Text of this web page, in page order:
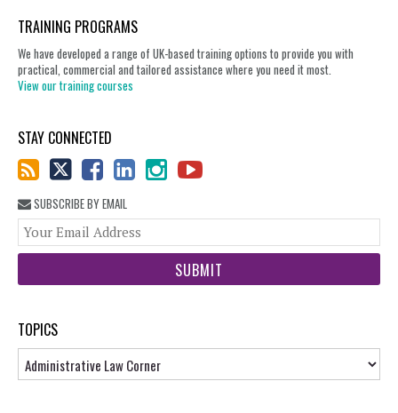
TRAINING PROGRAMS
We have developed a range of UK-based training options to provide you with
practical, commercial and tailored assistance where you need it most.
View our training courses
STAY CONNECTED
SUBSCRIBE BY EMAIL
TOPICS
Topics